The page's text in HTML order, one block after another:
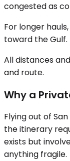
congested as
For longer
toward the
All distances
and route.
Why a
Flying out of
the itinerary
exists but
anything fragile.